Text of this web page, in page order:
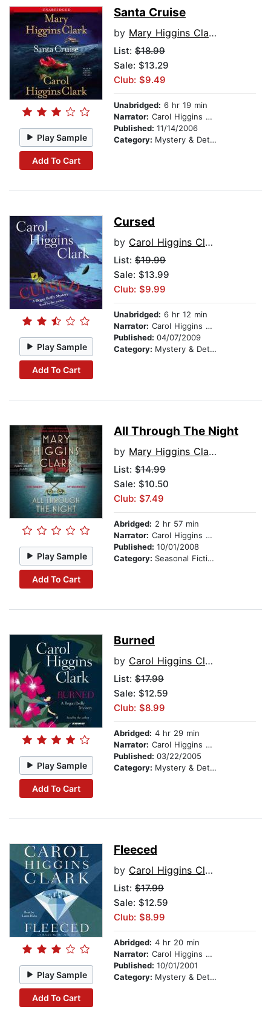
Play Sample
Add To Cart
Santa Cruise
by Mary Higgins Clark
List: $18.99
Sale: $13.29
Club: $9.49
Unabridged: 6 hr 19 min
Narrator: Carol Higgins Clark
Published: 11/14/2006
Category: Mystery & Detective
Play Sample
Add To Cart
Cursed
by Carol Higgins Clark
List: $19.99
Sale: $13.99
Club: $9.99
Unabridged: 6 hr 12 min
Narrator: Carol Higgins Clark
Published: 04/07/2009
Category: Mystery & Detective
Play Sample
Add To Cart
All Through The Night
by Mary Higgins Clark
List: $14.99
Sale: $10.50
Club: $7.49
Abridged: 2 hr 57 min
Narrator: Carol Higgins Clark
Published: 10/01/2008
Category: Seasonal Fiction
Play Sample
Add To Cart
Burned
by Carol Higgins Clark
List: $17.99
Sale: $12.59
Club: $8.99
Abridged: 4 hr 29 min
Narrator: Carol Higgins Clark
Published: 03/22/2005
Category: Mystery & Detective
Play Sample
Add To Cart
Fleeced
by Carol Higgins Clark
List: $17.99
Sale: $12.59
Club: $8.99
Abridged: 4 hr 20 min
Narrator: Carol Higgins Clark
Published: 10/01/2001
Category: Mystery & Detective